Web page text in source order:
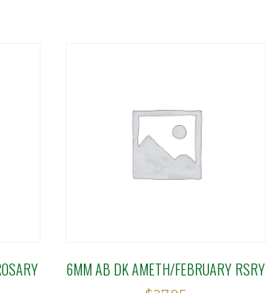
6MM AB DK AMETH/FEBRUARY RSRY